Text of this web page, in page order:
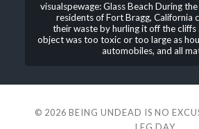
visualspewage: Glass Beach During
residents of Fort Bragg, California
their waste by hurling it off the cliffs
object was too toxic or too large as
automobiles, and all
© 2026 BEING UNDEAD IS NO
LEG DAY